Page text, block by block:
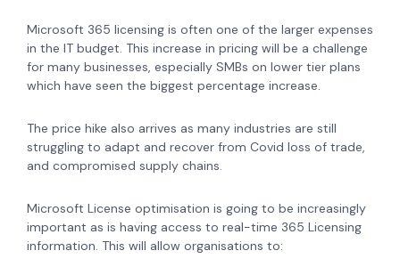
Microsoft 365 licensing is often one of the larger expenses
in the IT budget. This increase in pricing will be a challenge
for many businesses, especially SMBs on lower tier plans
which have seen the biggest percentage increase.
The price hike also arrives as many industries are still
struggling to adapt and recover from Covid loss of trade,
and compromised supply chains.
Microsoft License optimisation is going to be increasingly
important as is having access to real-time 365 Licensing
information. This will allow organisations to: